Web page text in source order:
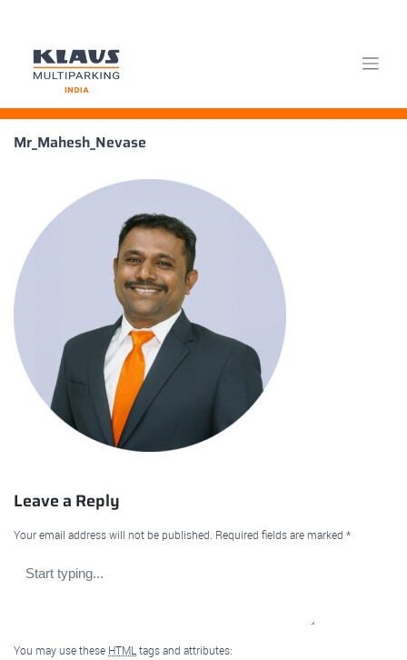
Skip
Mr_Mahesh_Nevase
Leave a Reply
Your email address will not be published. Required fields are marked *
You may use these HTML tags and attributes: